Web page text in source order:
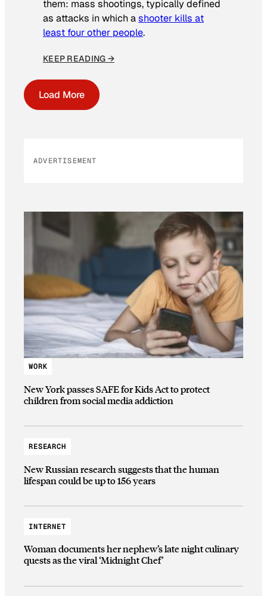
them: mass shootings, typically defined
as attacks in which ashooter kills at
least four other people.
KEEP READING →
Load More
ADVERTISEMENT
WORK
New York passes SAFE for Kids Act to protect
children from social media addiction
RESEARCH
New Russian research suggests that the human
lifespan could be up to 156 years
INTERNET
Woman documents her nephew’s late night culinary
quests as the viral ‘Midnight Chef’